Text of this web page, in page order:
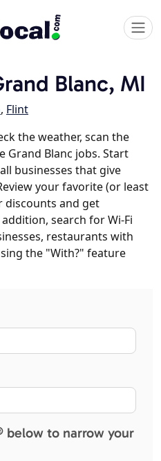
Blanc, MI
, Flint
the weather, scan the
Grand Blanc jobs. Start
businesses that give
your favorite (or least
discounts and get
search for Wi-Fi
restaurants with
the "With?" feature
below to narrow your